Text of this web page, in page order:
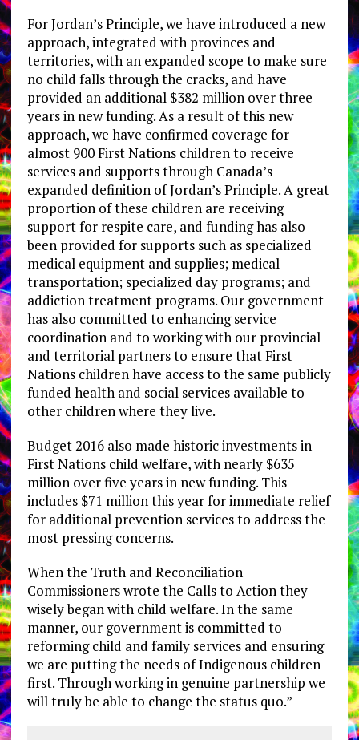
For Jordan’s Principle, we have introduced a new
approach, integrated with provinces and
territories, with an expanded scope to make sure
no child falls through the cracks, and have
provided an additional $382 million over three
years in new funding. As a result of this new
approach, we have confirmed coverage for
almost 900 First Nations children to receive
services and supports through Canada’s
expanded definition of Jordan’s Principle. A great
proportion of these children are receiving
support for respite care, and funding has also
been provided for supports such as specialized
medical equipment and supplies; medical
transportation; specialized day programs; and
addiction treatment programs. Our government
has also committed to enhancing service
coordination and to working with our provincial
and territorial partners to ensure that First
Nations children have access to the same publicly
funded health and social services available to
other children where they live.
Budget 2016 also made historic investments in
First Nations child welfare, with nearly $635
million over five years in new funding. This
includes $71 million this year for immediate relief
for additional prevention services to address the
most pressing concerns.
When the Truth and Reconciliation
Commissioners wrote the Calls to Action they
wisely began with child welfare. In the same
manner, our government is committed to
reforming child and family services and ensuring
we are putting the needs of Indigenous children
first. Through working in genuine partnership we
will truly be able to change the status quo.”